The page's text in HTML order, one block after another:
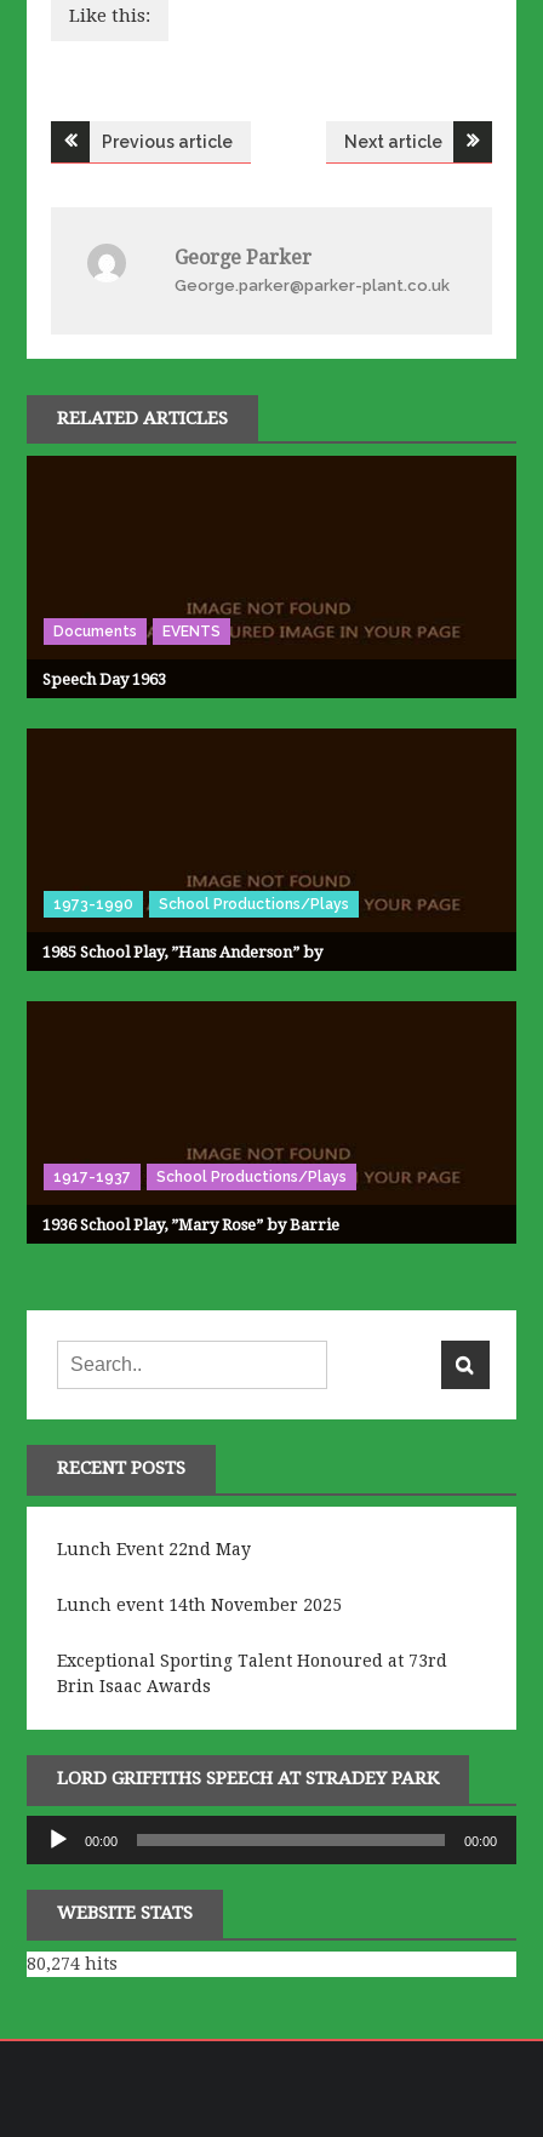
Like this:
PostPrevious article Next article
George Parker
George.parker@parker-plant.co.uk
RELATED ARTICLES
Documents EVENTS
Speech Day 1963
1973-1990 School Productions/Plays
1985 School Play, ”Hans Anderson” by
1917-1937 School Productions/Plays
1936 School Play, ”Mary Rose” by Barrie
RECENT POSTS
Lunch Event 22nd May
Lunch event 14th November 2025
Exceptional Sporting Talent Honoured at 73rd
Brin Isaac Awards
LORD GRIFFITHS SPEECH AT STRADEY PARK
Audio
Player
00:00 00:00
WEBSITE STATS
80,274 hits